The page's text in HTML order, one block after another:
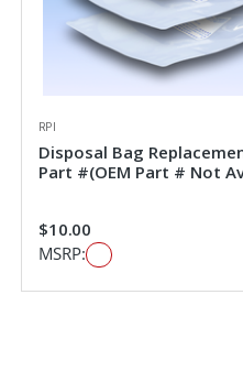
RPI
Disposal Bag
Part #(OEM Part # Not
$10.00
MSRP: